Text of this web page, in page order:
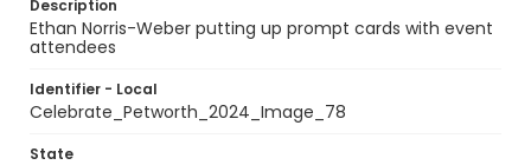
Description
Ethan Norris-Weber putting up prompt cards with event
attendees
Identifier - Local
Celebrate_Petworth_2024_Image_78
State